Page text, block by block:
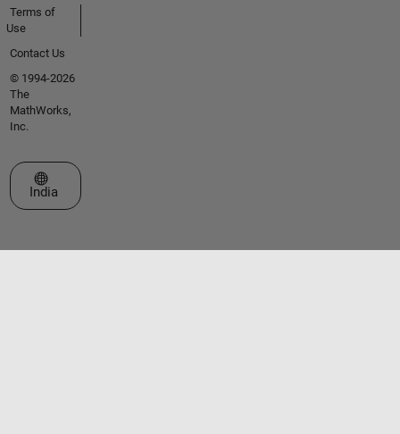
Terms of
Use
Contact Us
© 1994-2026
The
MathWorks,
Inc.
Select a Web Site
India